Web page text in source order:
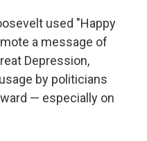
used "Happy
a message of
Depression,
by politicians
— especially on